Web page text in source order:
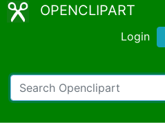
OPENCLIPART
Login